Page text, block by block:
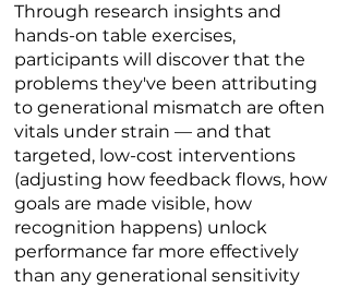
Through research insights and
hands-on table exercises,
participants will discover that the
problems they've been attributing
to generational mismatch are often
vitals under strain — and that
targeted, low-cost interventions
(adjusting how feedback flows, how
goals are made visible, how
recognition happens) unlock
performance far more effectively
than any generational sensitivity